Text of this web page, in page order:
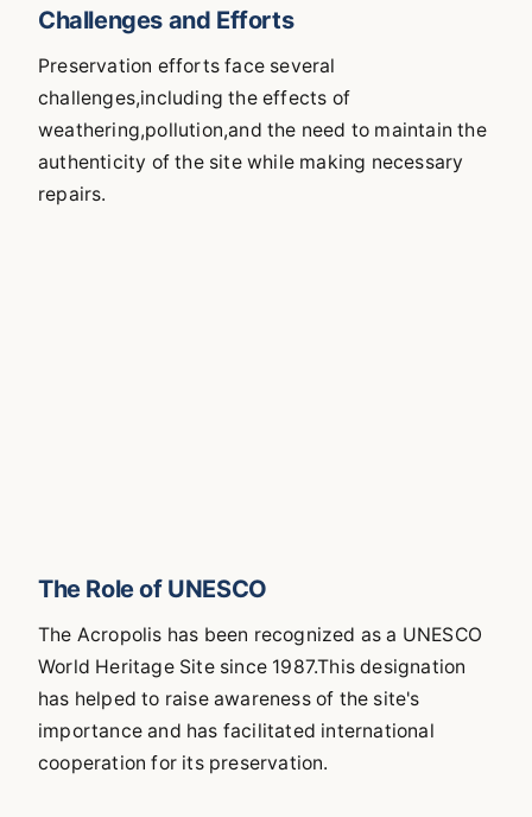
Challenges and Efforts
Preservation efforts face several
challenges,including the effects of
weathering,pollution,and the need to maintain the
authenticity of the site while making necessary
repairs.
The Role of UNESCO
The Acropolis has been recognized as a UNESCO
World Heritage Site since 1987.This designation
has helped to raise awareness of the site's
importance and has facilitated international
cooperation for its preservation.